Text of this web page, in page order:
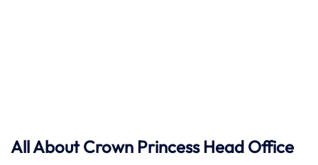
All About Crown Princess Head Office